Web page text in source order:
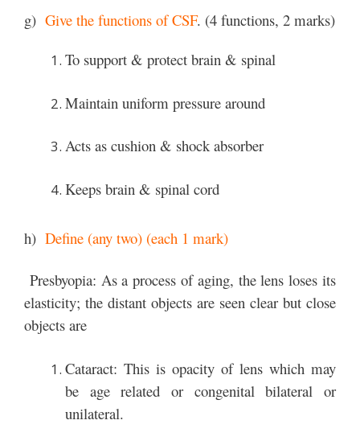
g) Give the functions of CSF. (4 functions, 2 marks)
To support & protect brain & spinal
Maintain uniform pressure around
Acts as cushion & shock absorber
Keeps brain & spinal cord
h) Define (any two) (each 1 mark)
Presbyopia: As a process of aging, the lens loses its
elasticity; the distant objects are seen clear but close
objects are
Cataract: This is opacity of lens which may
be age related or congenital bilateral or
unilateral.